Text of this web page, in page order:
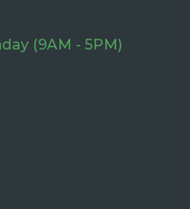
(9AM - 5PM)